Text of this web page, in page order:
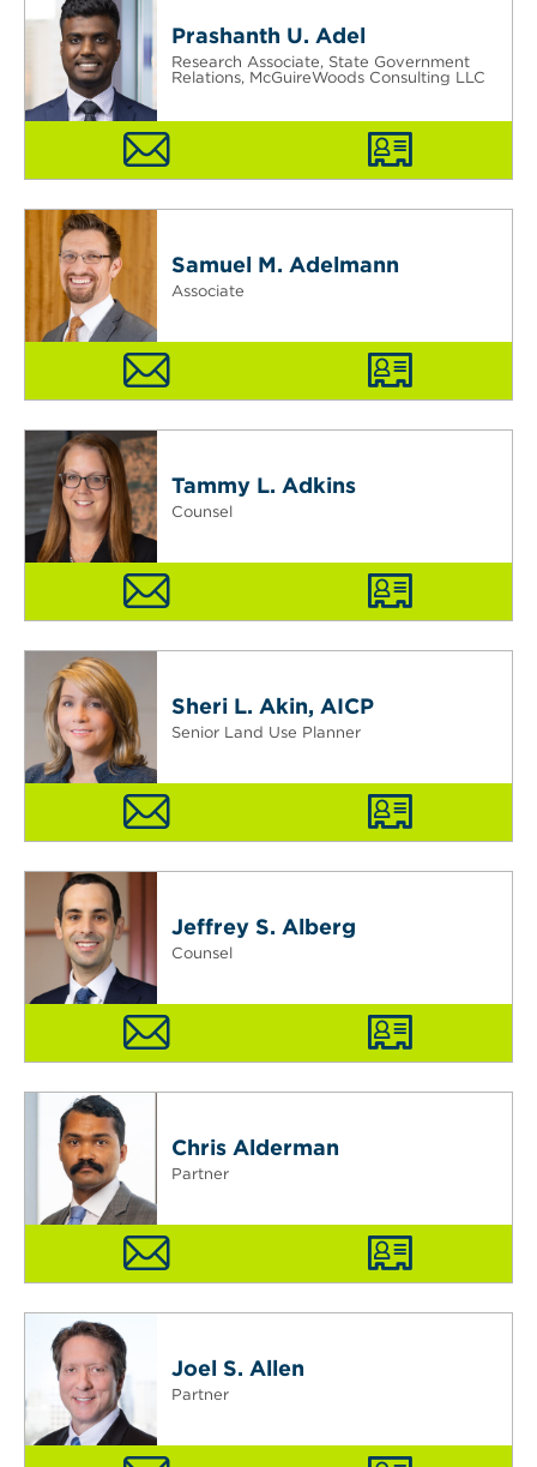
Prashanth U. Adel
Research Associate, State Government
Relations, McGuireWoods Consulting LLC
Samuel M. Adelmann
Associate
Tammy L. Adkins
Counsel
Sheri L. Akin, AICP
Senior Land Use Planner
Jeffrey S. Alberg
Counsel
Chris Alderman
Partner
Joel S. Allen
Partner